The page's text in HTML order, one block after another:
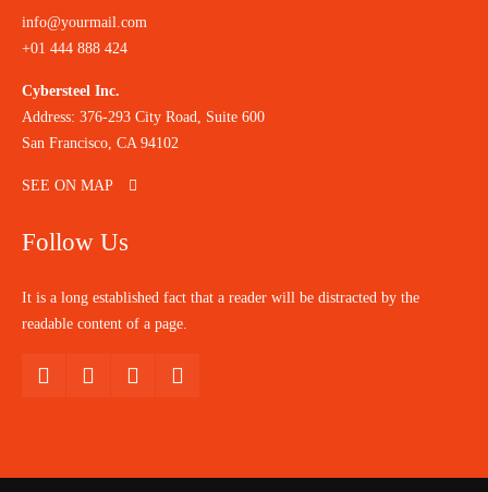
info@yourmail.com
+01 444 888 424
Cybersteel Inc.
Address: 376-293 City Road, Suite 600
San Francisco, CA 94102
SEE ON MAP
Follow Us
It is a long established fact that a reader will be distracted by the
readable content of a page.